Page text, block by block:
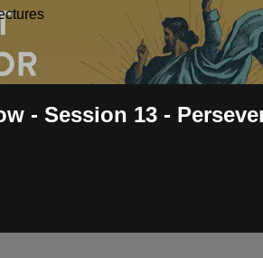
- Session 13 -